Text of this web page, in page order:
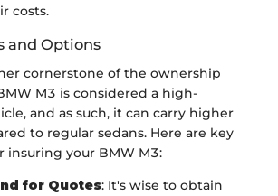
costs.
and Options
cornerstone of the ownership
M3 is considered a high-
and as such, it can carry higher
to regular sedans. Here are key
insuring your BMW M3:
for Quotes: It's wise to obtain